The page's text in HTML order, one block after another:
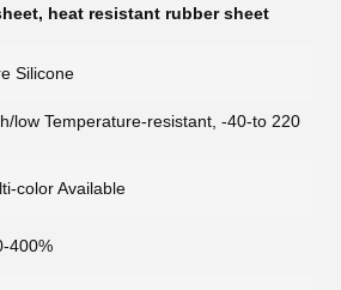
, heat resistant rubber sheet
Silicone
low Temperature-resistant, -40-to 220
color Available
400%